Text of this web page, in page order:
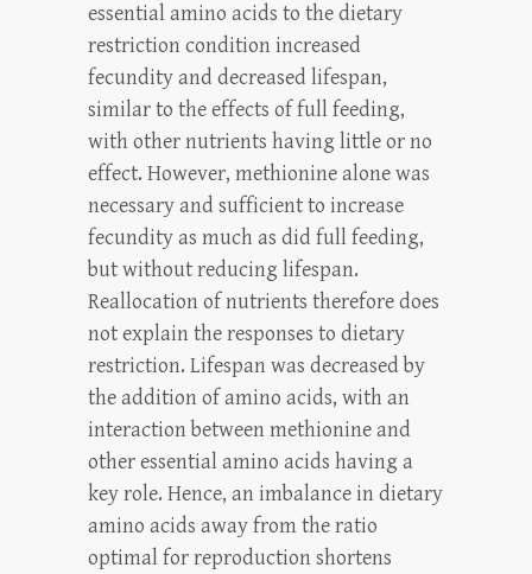
essential amino acids to the dietary
restriction condition increased
fecundity and decreased lifespan,
similar to the effects of full feeding,
with other nutrients having little or no
effect. However, methionine alone was
necessary and sufficient to increase
fecundity as much as did full feeding,
but without reducing lifespan.
Reallocation of nutrients therefore does
not explain the responses to dietary
restriction. Lifespan was decreased by
the addition of amino acids, with an
interaction between methionine and
other essential amino acids having a
key role. Hence, an imbalance in dietary
amino acids away from the ratio
optimal for reproduction shortens